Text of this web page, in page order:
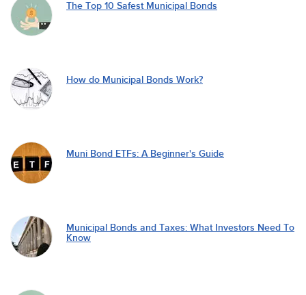
The Top 10 Safest Municipal Bonds
How do Municipal Bonds Work?
Muni Bond ETFs: A Beginner's Guide
Municipal Bonds and Taxes: What Investors Need To
Know